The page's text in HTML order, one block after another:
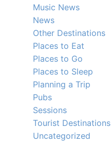
Music News
News
Other Destinations
Places to Eat
Places to Go
Places to Sleep
Planning a Trip
Pubs
Sessions
Tourist Destinations
Uncategorized